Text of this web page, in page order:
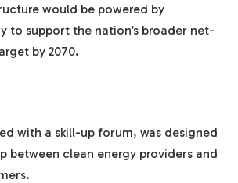
would be powered by
to support the nation’s broader net-
by 2070.
with a skill-up forum, was designed
between clean energy providers and